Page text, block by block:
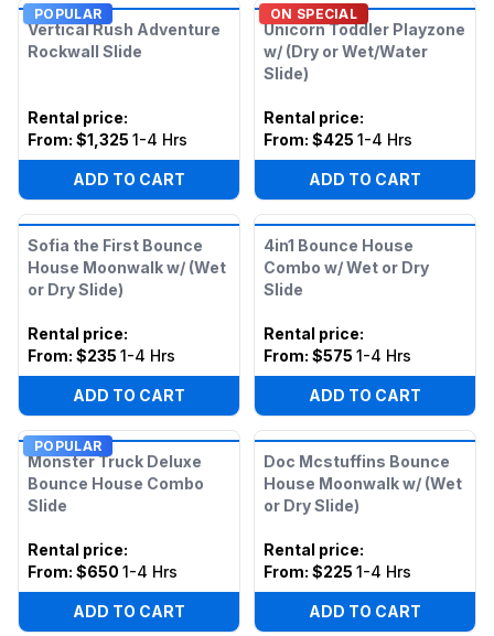
POPULAR
Vertical Rush Adventure
Rockwall Slide
Rental price:
From: $1,325 1-4 Hrs
ADD TO CART
ON SPECIAL
Unicorn Toddler Playzone
w/ (Dry or Wet/Water
Slide)
Rental price:
From: $425 1-4 Hrs
ADD TO CART
Sofia the First Bounce
House Moonwalk w/ (Wet
or Dry Slide)
Rental price:
From: $235 1-4 Hrs
ADD TO CART
4in1 Bounce House
Combo w/ Wet or Dry
Slide
Rental price:
From: $575 1-4 Hrs
ADD TO CART
POPULAR
Monster Truck Deluxe
Bounce House Combo
Slide
Rental price:
From: $650 1-4 Hrs
ADD TO CART
Doc Mcstuffins Bounce
House Moonwalk w/ (Wet
or Dry Slide)
Rental price:
From: $225 1-4 Hrs
ADD TO CART